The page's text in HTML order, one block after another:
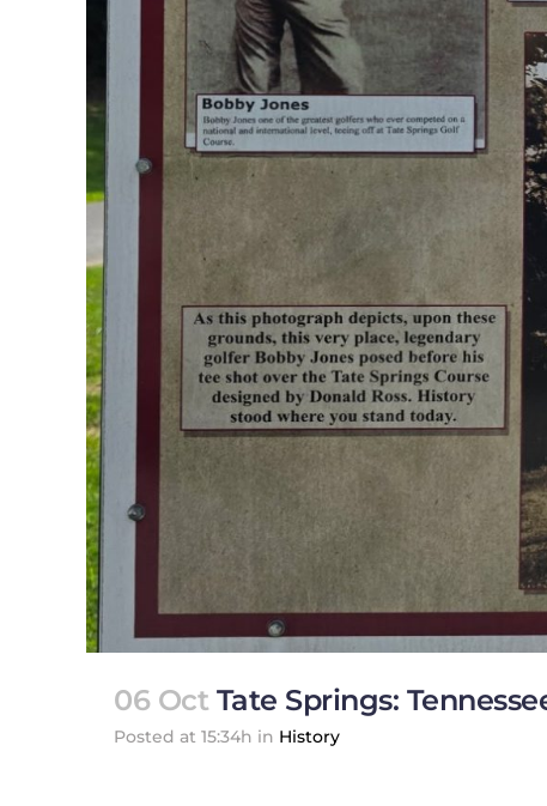
06 Oct Tate Springs:
Posted at 15:34h in History